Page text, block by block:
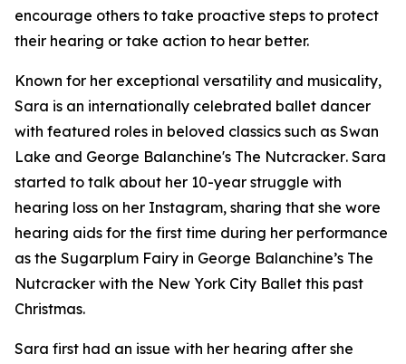
encourage others to take proactive steps to protect
their hearing or take action to hear better.
Known for her exceptional versatility and musicality,
Sara is an internationally celebrated ballet dancer
with featured roles in beloved classics such as Swan
Lake and George Balanchine's The Nutcracker. Sara
started to talk about her 10-year struggle with
hearing loss on her Instagram, sharing that she wore
hearing aids for the first time during her performance
as the Sugarplum Fairy in George Balanchine’s The
Nutcracker with the New York City Ballet this past
Christmas.
Sara first had an issue with her hearing after she